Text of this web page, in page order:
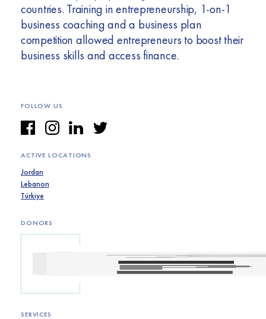
countries. Training in entrepreneurship, 1-on-1
business coaching and a business plan
competition allowed entrepreneurs to boost their
business skills and access finance.
FOLLOW US
ACTIVE LOCATIONS
Jordan
Lebanon
Türkiye
DONORS
SERVICES